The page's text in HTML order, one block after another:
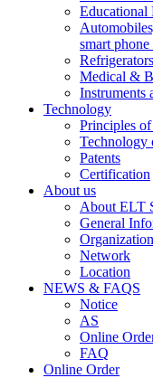
Educational
smart
Medical &
Instruments
Technology
Principles
Technology
Patents
Certification
About us
About ELT
General
Network
Location
NEWS & FAQS
Notice
AS
Online
FAQ
Online Order